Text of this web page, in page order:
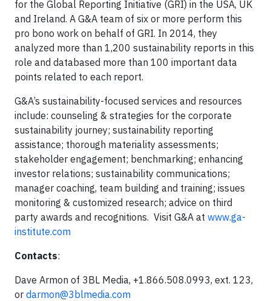
for the Global Reporting Initiative (GRI) in the USA, UK
and Ireland. A G&A team of six or more perform this
pro bono work on behalf of GRI. In 2014, they
analyzed more than 1,200 sustainability reports in this
role and databased more than 100 important data
points related to each report.
G&A’s sustainability-focused services and resources
include: counseling & strategies for the corporate
sustainability journey; sustainability reporting
assistance; thorough materiality assessments;
stakeholder engagement; benchmarking; enhancing
investor relations; sustainability communications;
manager coaching, team building and training; issues
monitoring & customized research; advice on third
party awards and recognitions. Visit G&A at www.ga-
institute.com
Contacts:
Dave Armon of 3BL Media, +1.866.508.0993, ext. 123,
or darmon@3blmedia.com